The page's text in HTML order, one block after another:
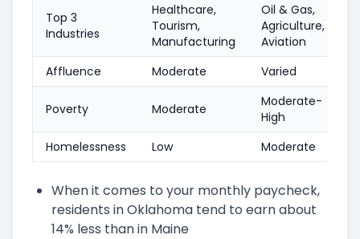
Top 3
Industries
Healthcare,
Tourism,
Manufacturing
Oil & Gas,
Agriculture,
Aviation
Affluence
Moderate Varied
Poverty Moderate
Moderate-
High
Homelessness
Low Moderate
When it comes to your monthly paycheck,
residents in Oklahoma tend to earn about
14% less than in Maine